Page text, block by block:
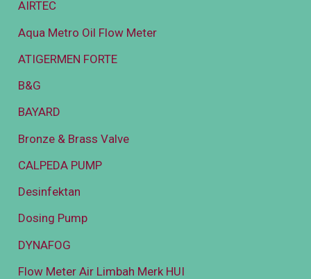
AIRTEC
Aqua Metro Oil Flow Meter
ATIGERMEN FORTE
B&G
BAYARD
Bronze & Brass Valve
CALPEDA PUMP
Desinfektan
Dosing Pump
DYNAFOG
Flow Meter Air Limbah Merk HUI